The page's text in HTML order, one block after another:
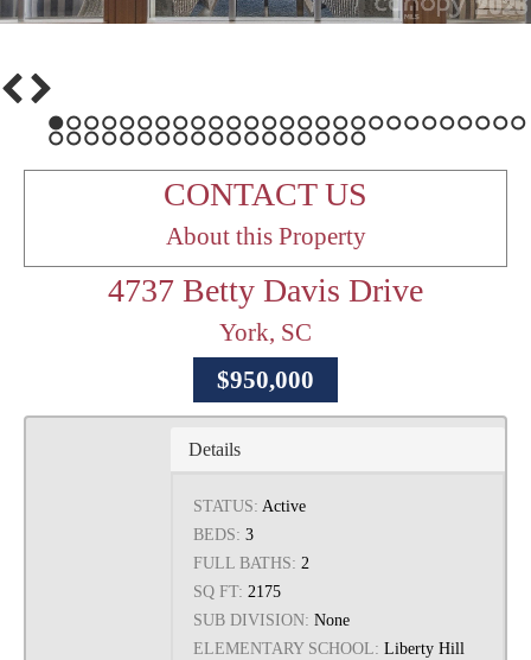
1 2 3 4 5 6 7 8 9 101112131415161718
CONTACT US
About this Property
4737 Betty Davis Drive
York, SC
$950,000
Details
STATUS: Active
BEDS: 3
FULL BATHS: 2
SQ FT: 2175
SUB DIVISION: None
ELEMENTARY SCHOOL: Liberty Hill